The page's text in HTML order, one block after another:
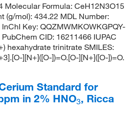
Molecular Formula: CeH12N3O15
(g/mol): 434.22 MDL Number:
Key: QQZMWMKOWKGPQY-
PubChem CID: 16211466 IUPAC
hexahydrate trinitrate SMILES:
][N+]([O-])=O.[O-][N+]([O-])=O.
Standard for
in 2% HNO3, Ricca